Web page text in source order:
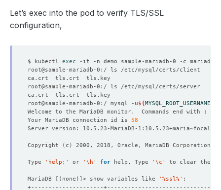
Let’s exec into the pod to verify TLS/SSL
configuration,
$ kubectl exec
root@sample-mariadb-0:/ mysql -u${MYSQL_ROOT_USERNAME
Welcome to the MariaDB monitor.  Commands end with ; or
Your MariaDB connection id is 58
Copyright ( c )
Type 'help;' or '\h' for help. Type '\c'
MariaDB [( none )] > show variables like '%ssl%'